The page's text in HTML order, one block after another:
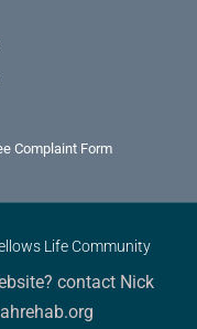
Complaint Form
Life Community
contact Nick